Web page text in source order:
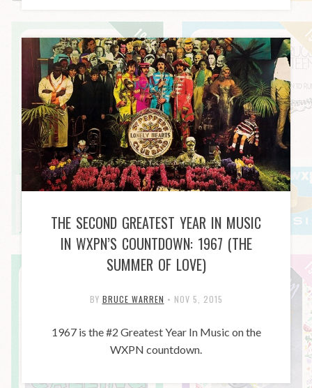
THE SECOND GREATEST YEAR IN MUSIC
IN WXPN’S COUNTDOWN: 1967 (THE
SUMMER OF LOVE)
BY BRUCE WARREN • NOV 5, 2015
1967 is the #2 Greatest Year In Music on the
WXPN countdown.